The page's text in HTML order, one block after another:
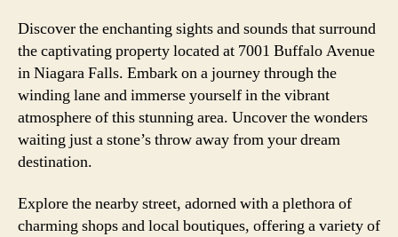
Discover the enchanting sights and sounds that surround
the captivating property located at 7001 Buffalo Avenue
in Niagara Falls. Embark on a journey through the
winding lane and immerse yourself in the vibrant
atmosphere of this stunning area. Uncover the wonders
waiting just a stone’s throw away from your dream
destination.
Explore the nearby street, adorned with a plethora of
charming shops and local boutiques, offering a variety of